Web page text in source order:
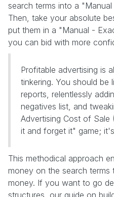
search terms into a
Then, take your absolute
put them in a "Manual -
you can bid with more
Profitable advertising is
tinkering. You should be
reports, relentlessly
negatives list, and
Advertising Cost of Sale
it and forget it" game;
This methodical approach
money on the search terms
money. If you want to go